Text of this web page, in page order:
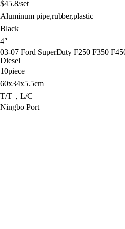
$45.8/set
Aluminum pipe,rubber,plastic
Black
4″
03-07 Ford SuperDuty F250 F350
Diesel
10piece
60x34x5.5cm
T/T，L/C
Ningbo Port